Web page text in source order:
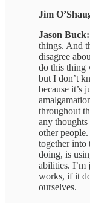
Jim
Jason Buck:
things. And
disagree
do this thing
but I don’t
because it’s
throughout
any
other
together into
doing, is
abilities.
works, if it
ourselves.